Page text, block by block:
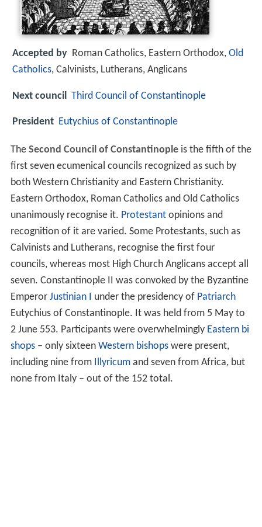
Accepted by Roman Catholics, Eastern Orthodox, Old
Catholics, Calvinists, Lutherans, Anglicans
Next council Third Council of Constantinople
President Eutychius of Constantinople
The Second Council of Constantinopleis the fifth of the
first seven ecumenical councils recognized as such by
both Western Christianity and Eastern Christianity.
Eastern Orthodox, Roman Catholics and Old Catholics
unanimously recognise it. Protestantopinions and
recognition of it are varied. Some Protestants, such as
Calvinists and Lutherans, recognise the first four
councils, whereas most High Church Anglicans accept all
seven. Constantinople II was convoked by the Byzantine
Emperor Justinian I under the presidency of Patriarch
Eutychius of Constantinople. It was held from 5 May to
2 June 553. Participants were overwhelmingly Eastern bi
shops– only sixteen Western bishopswere present,
including nine from Illyricumand seven from Africa, but
none from Italy – out of the 152 total.